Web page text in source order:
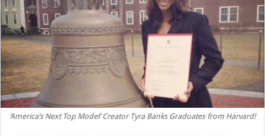
‘America’s Next Top Model’ Creator Tyra Banks Graduates from Harvard!